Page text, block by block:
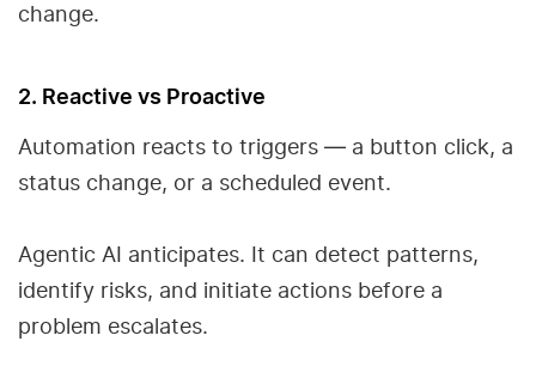
change.
2. Reactive vs Proactive
Automation reacts to triggers — a button click, a
status change, or a scheduled event.
Agentic AI anticipates. It can detect patterns,
identify risks, and initiate actions before a
problem escalates.